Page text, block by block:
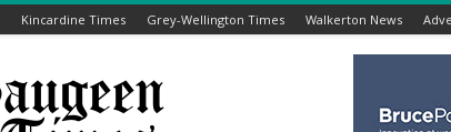
Kincardine Times Grey-Wellington Times Walkerton News